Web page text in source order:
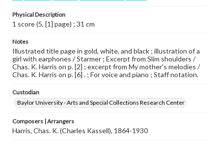
Physical Description
1 score (5, [1] page) ; 31 cm
Notes
Illustrated title page in gold, white, and black ; illustration of a
girl with earphones / Starmer ; Excerpt from Slim shoulders /
Chas. K. Harris on p. [2] ; excerpt from My mother's melodies /
Chas. K. Harris on p. [6] . ; For voice and piano ; Staff notation.
Custodian
Baylor University - Arts and Special Collections Research Center
Composers | Arrangers
Harris, Chas. K. (Charles Kassell), 1864-1930